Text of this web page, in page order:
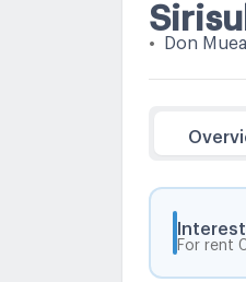
• Don
For rent